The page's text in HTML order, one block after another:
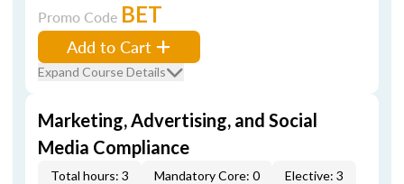
Promo Code BET
Add to Cart
Expand Course Details
Marketing, Advertising, and Social
Media Compliance
Total hours: 3 Mandatory Core: 0
Elective: 3